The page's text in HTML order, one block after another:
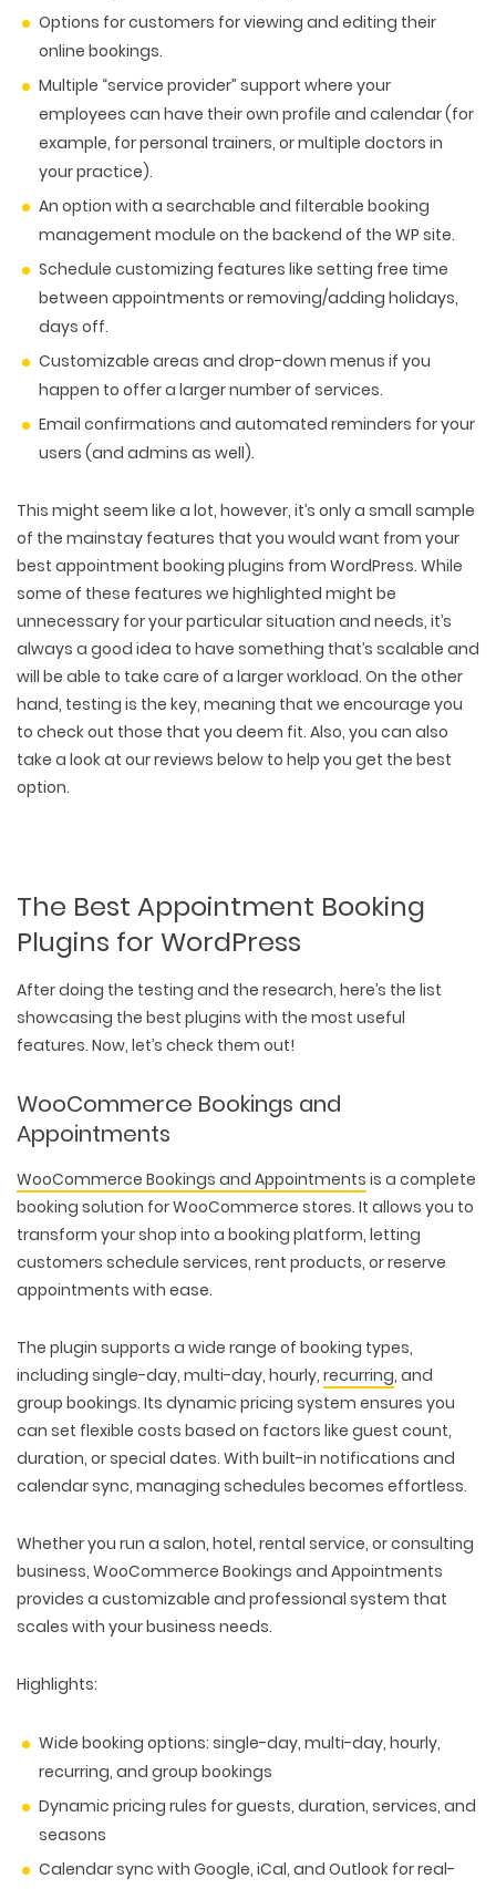
Options for customers for viewing and editing their
online bookings.
Multiple “service provider” support where your
employees can have their own profile and calendar (for
example, for personal trainers, or multiple doctors in
your practice).
An option with a searchable and filterable booking
management module on the backend of the WP site.
Schedule customizing features like setting free time
between appointments or removing/adding holidays,
days off.
Customizable areas and drop-down menus if you
happen to offer a larger number of services.
Email confirmations and automated reminders for your
users (and admins as well).
This might seem like a lot, however, it’s only a small sample
of the mainstay features that you would want from your
best appointment booking plugins from WordPress. While
some of these features we highlighted might be
unnecessary for your particular situation and needs, it’s
always a good idea to have something that’s scalable and
will be able to take care of a larger workload. On the other
hand, testing is the key, meaning that we encourage you
to check out those that you deem fit. Also, you can also
take a look at our reviews below to help you get the best
option.
The Best Appointment Booking
Plugins for WordPress
After doing the testing and the research, here’s the list
showcasing the best plugins with the most useful
features. Now, let’s check them out!
WooCommerce Bookings and
Appointments
WooCommerce Bookings and Appointments is a complete
booking solution for WooCommerce stores. It allows you to
transform your shop into a booking platform, letting
customers schedule services, rent products, or reserve
appointments with ease.
The plugin supports a wide range of booking types,
including single-day, multi-day, hourly, recurring, and
group bookings. Its dynamic pricing system ensures you
can set flexible costs based on factors like guest count,
duration, or special dates. With built-in notifications and
calendar sync, managing schedules becomes effortless.
Whether you run a salon, hotel, rental service, or consulting
business, WooCommerce Bookings and Appointments
provides a customizable and professional system that
scales with your business needs.
Highlights:
Wide booking options: single-day, multi-day, hourly,
recurring, and group bookings
Dynamic pricing rules for guests, duration, services, and
seasons
Calendar sync with Google, iCal, and Outlook for real-